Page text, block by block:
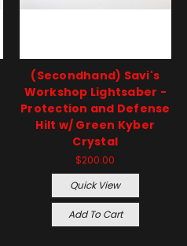
(Secondhand) Savi's
Workshop Lightsaber -
Protection and Defense
Hilt w/ Green Kyber
Crystal
$200.00
Quick View
Add To Cart